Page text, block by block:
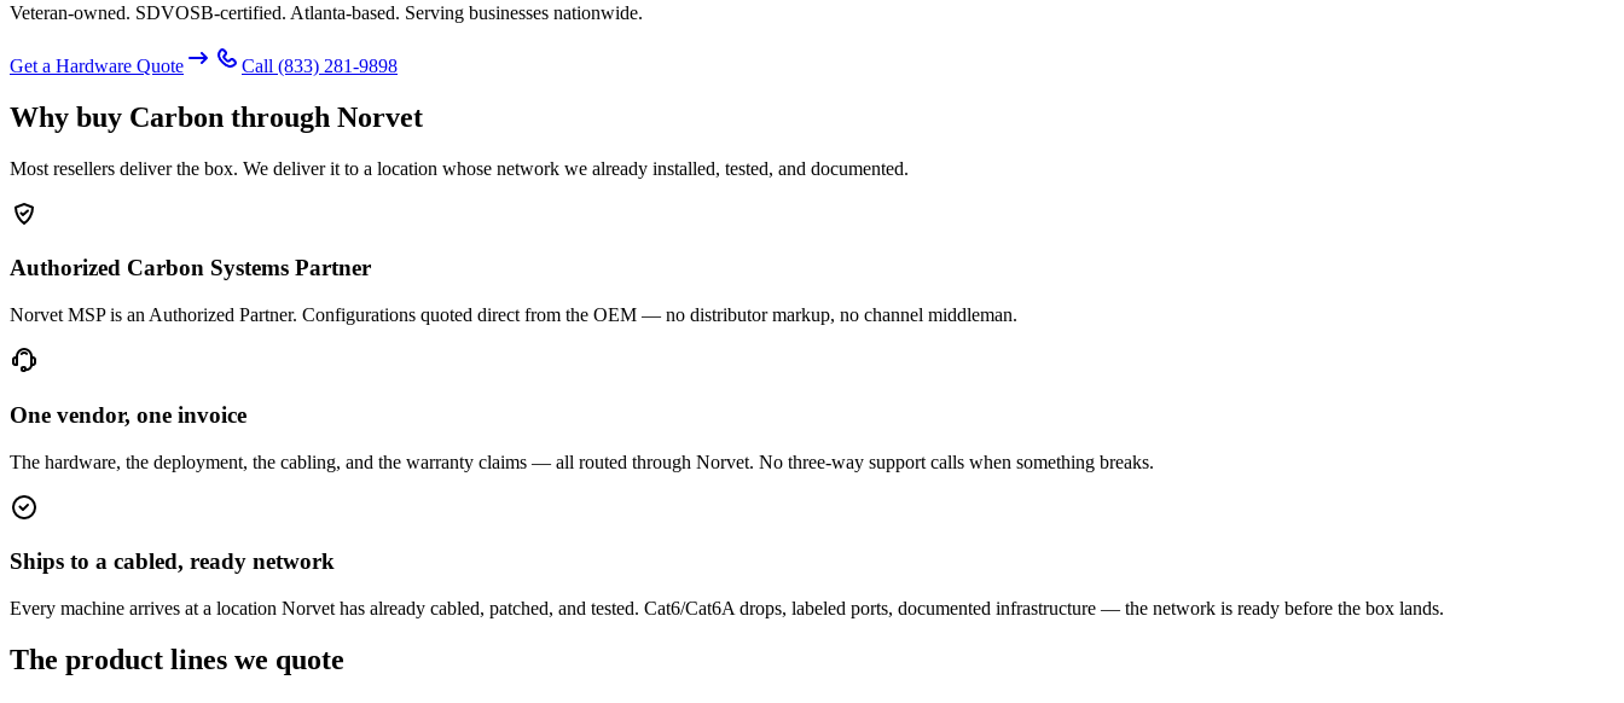
Veteran-owned. SDVOSB-certified. Atlanta-based. Serving businesses nationwide.
Get a Hardware Quote Call (833) 281-9898
Why buy Carbon through Norvet
Most resellers deliver the box. We deliver it to a location whose network we already installed, tested, and documented.
Authorized Carbon Systems Partner
Norvet MSP is an Authorized Partner. Configurations quoted direct from the OEM — no distributor markup, no channel middleman.
One vendor, one invoice
The hardware, the deployment, the cabling, and the warranty claims — all routed through Norvet. No three-way support calls when something breaks.
Ships to a cabled, ready network
Every machine arrives at a location Norvet has already cabled, patched, and tested. Cat6/Cat6A drops, labeled ports, documented infrastructure — the network is ready before the box lands.
The product lines we quote